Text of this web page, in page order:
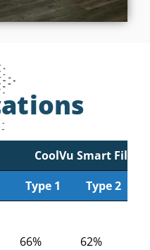
CoolVu Smart Film
Type 1
Type 2
66% 62%